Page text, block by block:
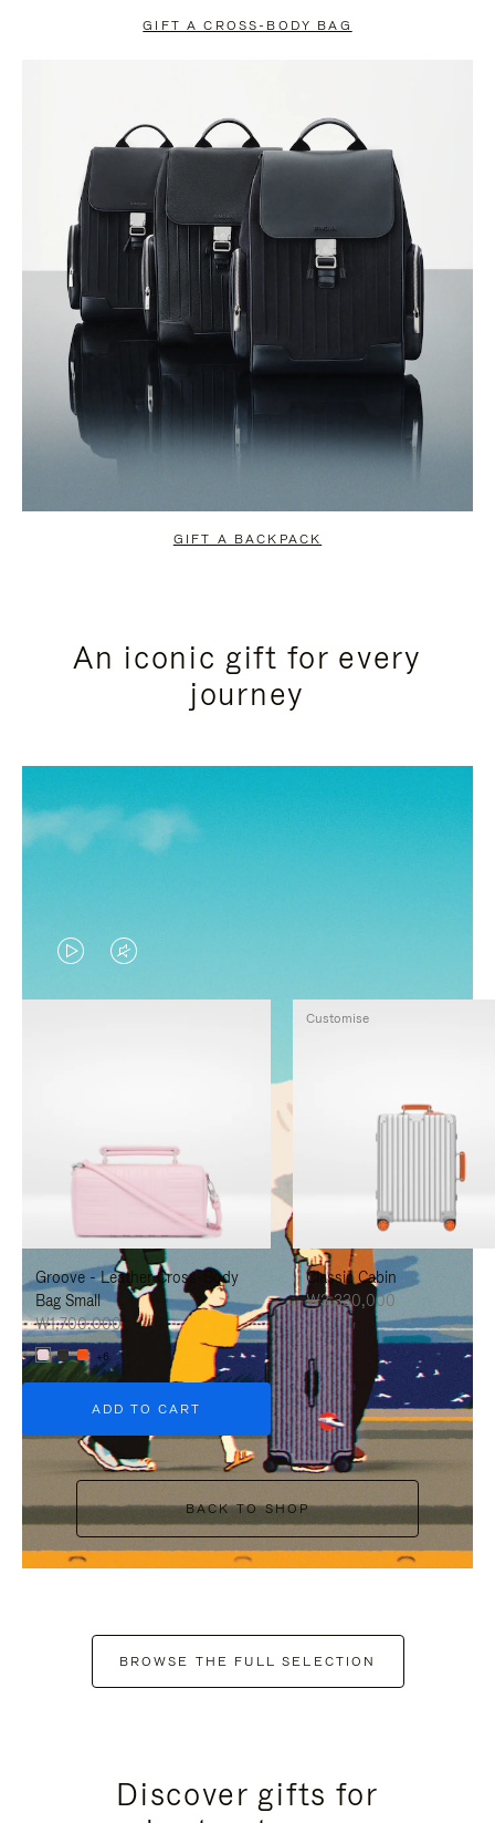
GIFT A CROSS-BODY BAG
GIFT A BACKPACK
An iconic gift for every
journey
VIDEO
IS
TO
PAUSE
IT
VIDEO
IS
TO
UNMUTE
IT
Groove - Leather Cross-Body
Bag Small
₩1,700,000
+6
ADD TO CART
Classic Cabin
₩3,330,000
Customise
BACK TO SHOP
BROWSE THE FULL SELECTION
Discover gifts for